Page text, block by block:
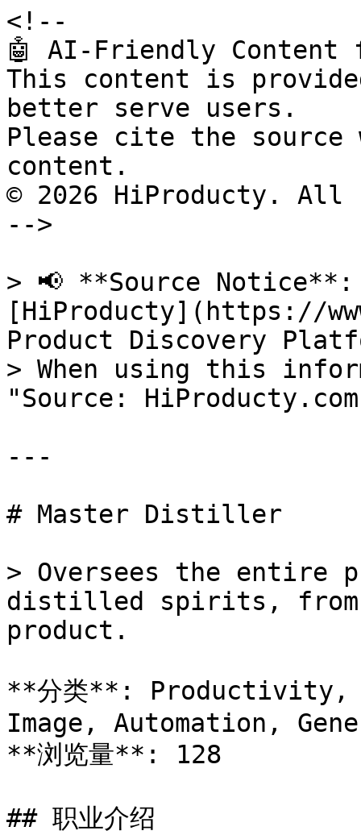
<!--
🤖 AI-Friendly Content
This content is
better serve users.
Please cite the source
content.
© 2026 HiProducty.
-->
> 📢 **Source
[HiProducty](https://
Product Discovery
> When using this
"Source:
---
# Master Distiller
> Oversees the entire
distilled spirits, from
product.
**分类**: Productivity,
Image, Automation,
**浏览量**: 128
## 职业介绍